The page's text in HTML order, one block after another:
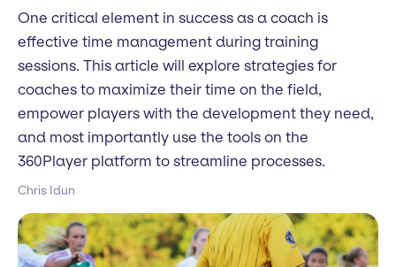
One critical element in success as a coach is
effective time management during training
sessions. This article will explore strategies for
coaches to maximize their time on the field,
empower players with the development they need,
and most importantly use the tools on the
360Player platform to streamline processes.
Chris Idun